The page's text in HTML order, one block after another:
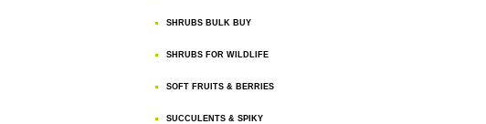
SHRUBS BULK BUY
SHRUBS FOR WILDLIFE
SOFT FRUITS & BERRIES
SUCCULENTS & SPIKY